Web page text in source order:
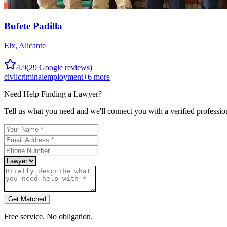
Bufete Padilla
Elx, Alicante
4.9(29 Google reviews)
civilcriminalemployment+6 more
Need Help Finding a Lawyer?
Tell us what you need and we'll connect you with a verified
Get Matched
Free service. No obligation.